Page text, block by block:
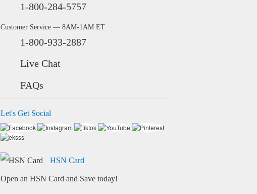
1-800-284-5757
Customer Service — 8AM-1AM ET
1-800-933-2887
Live Chat
FAQs
Let's Get Social
HSN Card
Open an HSN Card and Save today!